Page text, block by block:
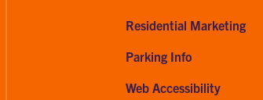
Residential Marketing
Parking Info
Web Accessibility